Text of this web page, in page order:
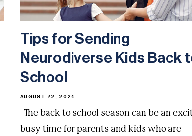
Tips for Sending
Neurodiverse Kids Back
School
AUGUST 22, 2024
The back to school season can be an
busy time for parents and kids who are